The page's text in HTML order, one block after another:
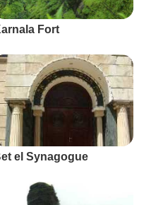
Fort
el Synagogue